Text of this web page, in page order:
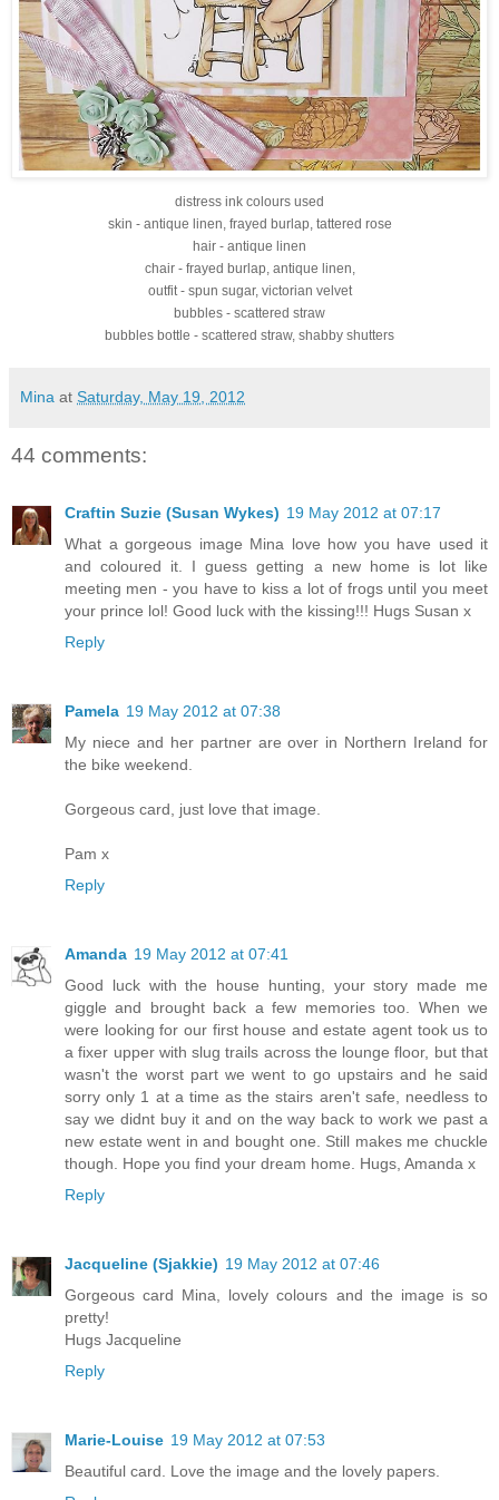
distress ink colours used
skin - antique linen, frayed burlap, tattered rose
hair - antique linen
chair - frayed burlap, antique linen,
outfit - spun sugar, victorian velvet
bubbles - scattered straw
bubbles bottle - scattered straw, shabby shutters
Mina at Saturday, May 19, 2012
44 comments:
Craftin Suzie (Susan Wykes) 19 May 2012 at 07:17
What a gorgeous image Mina love how you have used it
and coloured it. I guess getting a new home is lot like
meeting men - you have to kiss a lot of frogs until you meet
your prince lol! Good luck with the kissing!!! Hugs Susan x
Reply
Pamela 19 May 2012 at 07:38
My niece and her partner are over in Northern Ireland for
the bike weekend.
Gorgeous card, just love that image.
Pam x
Reply
Amanda 19 May 2012 at 07:41
Good luck with the house hunting, your story made me
giggle and brought back a few memories too. When we
were looking for our first house and estate agent took us to
a fixer upper with slug trails across the lounge floor, but that
wasn't the worst part we went to go upstairs and he said
sorry only 1 at a time as the stairs aren't safe, needless to
say we didnt buy it and on the way back to work we past a
new estate went in and bought one. Still makes me chuckle
though. Hope you find your dream home. Hugs, Amanda x
Reply
Jacqueline (Sjakkie) 19 May 2012 at 07:46
Gorgeous card Mina, lovely colours and the image is so
pretty!
Hugs Jacqueline
Reply
Marie-Louise 19 May 2012 at 07:53
Beautiful card. Love the image and the lovely papers.